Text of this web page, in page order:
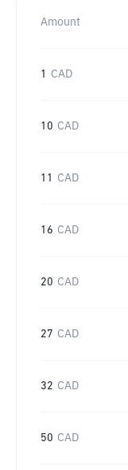
Amount
1 CAD
10 CAD
11 CAD
16 CAD
20 CAD
27 CAD
32 CAD
50 CAD